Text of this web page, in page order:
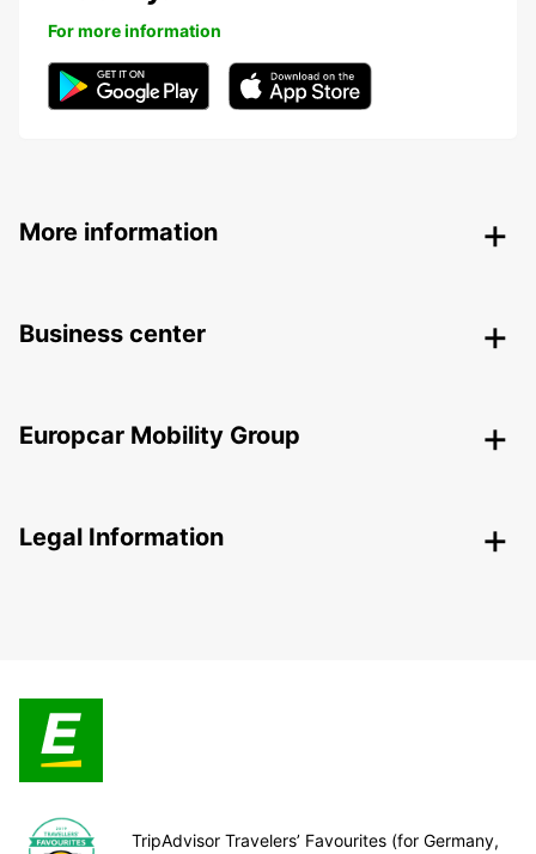
For more information
More information
Business center
Europcar Mobility Group
Legal Information
TripAdvisor Travelers’ Favourites (for Germany,